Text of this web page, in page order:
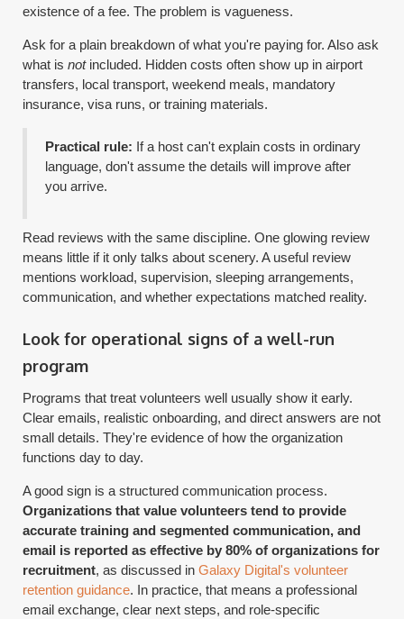
existence of a fee. The problem is vagueness.
Ask for a plain breakdown of what you're paying for. Also ask
what isnotincluded. Hidden costs often show up in airport
transfers, local transport, weekend meals, mandatory
insurance, visa runs, or training materials.
Practical rule: If a host can't explain costs in ordinary
language, don't assume the details will improve after
you arrive.
Read reviews with the same discipline. One glowing review
means little if it only talks about scenery. A useful review
mentions workload, supervision, sleeping arrangements,
communication, and whether expectations matched reality.
Look for operational signs of a well-run
program
Programs that treat volunteers well usually show it early.
Clear emails, realistic onboarding, and direct answers are not
small details. They're evidence of how the organization
functions day to day.
A good sign is a structured communication process.
Organizations that value volunteers tend to provide
accurate training and segmented communication, and
email is reported as effective by 80% of organizations for
recruitment, as discussed inGalaxy Digital's volunteer
retention guidance. In practice, that means a professional
email exchange, clear next steps, and role-specific